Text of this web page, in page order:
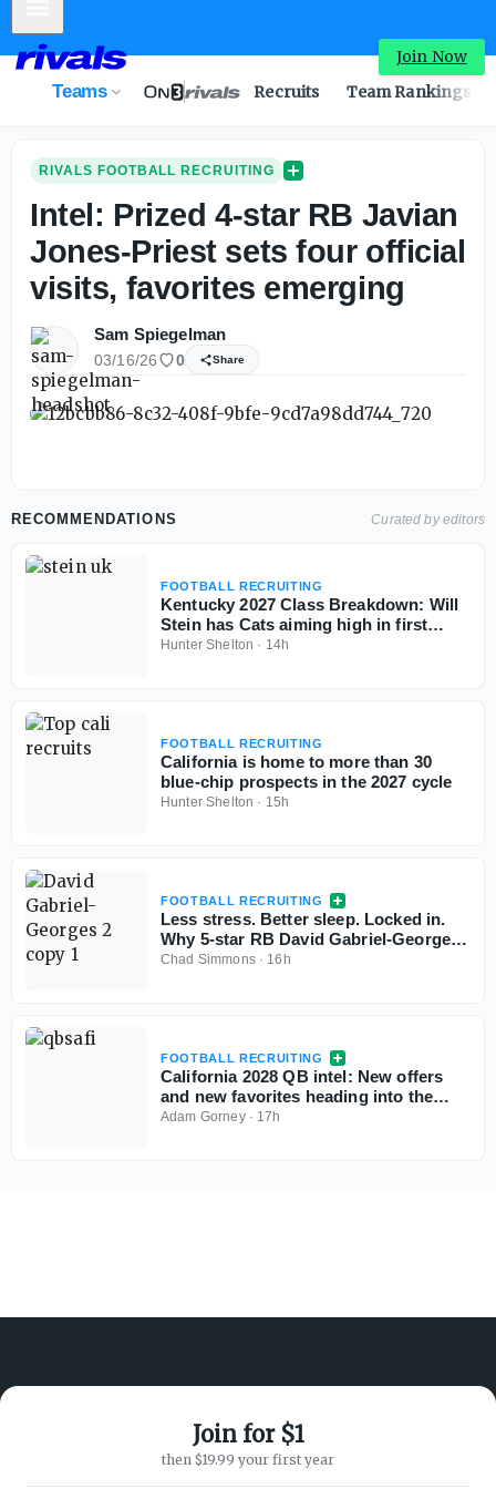
Join Now
Teams Recruits Team Rankings
RIVALS FOOTBALL RECRUITING
Intel: Prized 4-star RB Javian
Jones-Priest sets four official
visits, favorites emerging
Sam Spiegelman
03/16/26 0 Share
RECOMMENDATIONS Curated by editors
FOOTBALL RECRUITING
Kentucky 2027 Class Breakdown: Will
Stein has Cats aiming high in first
cycle
Hunter Shelton · 14h
FOOTBALL RECRUITING
California is home to more than 30
blue-chip prospects in the 2027 cycle
Hunter Shelton · 15h
FOOTBALL RECRUITING
Less stress. Better sleep. Locked in.
Why 5-star RB David Gabriel-Georges
is all-in with Tennessee
Chad Simmons· 16h
FOOTBALL RECRUITING
California 2028 QB intel: New offers
and new favorites heading into the
season
Adam Gorney· 17h
Join for $1
then $19.99 your first year
Advertisers
SUPPORT
Customer Service
Privacy Policy